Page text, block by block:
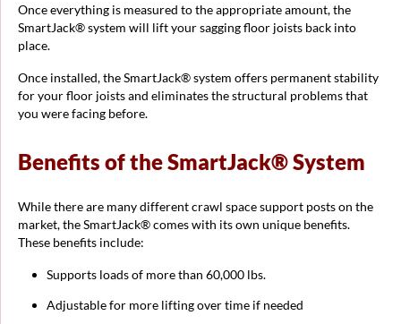
Once everything is measured to the appropriate amount, the
SmartJack® system will lift your sagging floor joists back into
place.
Once installed, the SmartJack® system offers permanent stability
for your floor joists and eliminates the structural problems that
you were facing before.
Benefits of the SmartJack® System
While there are many different crawl space support posts on the
market, the SmartJack® comes with its own unique benefits.
These benefits include:
Supports loads of more than 60,000 lbs.
Adjustable for more lifting over time if needed